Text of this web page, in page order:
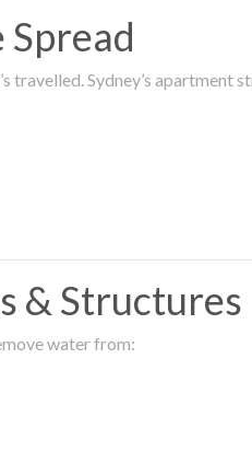
travelled. Sydney’s
& Structures
water from: